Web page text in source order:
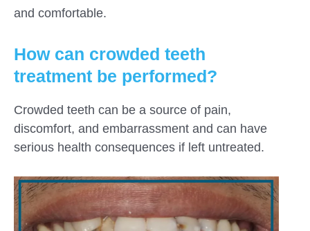
and comfortable.
How can crowded teeth
treatment be performed?
Crowded teeth can be a source of pain,
discomfort, and embarrassment and can have
serious health consequences if left untreated.